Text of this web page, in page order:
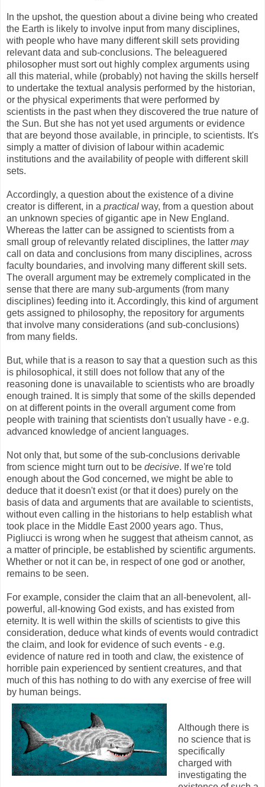
In the upshot, the question about a divine being who created
the Earth is likely to involve input from many disciplines,
with people who have many different skill sets providing
relevant data and sub-conclusions. The beleaguered
philosopher must sort out highly complex arguments using
all this material, while (probably) not having the skills herself
to undertake the textual analysis performed by the historian,
or the physical experiments that were performed by
scientists in the past when they discovered the true nature of
the Sun. But she has not yet used arguments or evidence
that are beyond those available, in principle, to scientists. It's
simply a matter of division of labour within academic
institutions and the availability of people with different skill
sets.
Accordingly, a question about the existence of a divine
creator is different, in a practical way, from a question about
an unknown species of gigantic ape in New England.
Whereas the latter can be assigned to scientists from a
small group of relevantly related disciplines, the latter may
call on data and conclusions from many disciplines, across
faculty boundaries, and involving many different skill sets.
The overall argument may be extremely complicated in the
sense that there are many sub-arguments (from many
disciplines) feeding into it. Accordingly, this kind of argument
gets assigned to philosophy, the repository for arguments
that involve many considerations (and sub-conclusions)
from many fields.
But, while that is a reason to say that a question such as this
is philosophical, it still does not follow that any of the
reasoning done is unavailable to scientists who are broadly
enough trained. It is simply that some of the skills depended
on at different points in the overall argument come from
people with training that scientists don't usually have - e.g.
advanced knowledge of ancient languages.
Not only that, but some of the sub-conclusions derivable
from science might turn out to be decisive. If we're told
enough about the God concerned, we might be able to
deduce that it doesn't exist (or that it does) purely on the
basis of data and arguments that are available to scientists,
without even calling in the historians to help establish what
took place in the Middle East 2000 years ago. Thus,
Pigliucci is wrong when he suggest that atheism cannot, as
a matter of principle, be established by scientific arguments.
Whether or not it can be, in respect of one god or another,
remains to be seen.
For example, consider the claim that an all-benevolent, all-
powerful, all-knowing God exists, and has existed from
eternity. It is well within the skills of scientists to give this
consideration, deduce what kinds of events would contradict
the claim, and look for evidence of such events - e.g.
evidence of nature red in tooth and claw, the existence of
horrible pain experienced by sentient creatures, and that
much of this has nothing to do with any exercise of free will
by human beings.
Although there is
no science that is
specifically
charged with
investigating the